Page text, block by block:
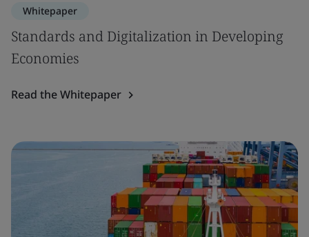
Whitepaper
Standards and Digitalization in Developing
Economies
Read the Whitepaper